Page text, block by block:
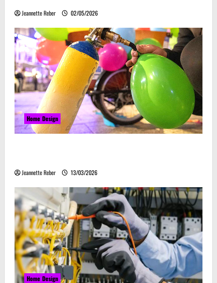
Jeannette Reber 02/05/2026
Home Design
Jeannette Reber 13/03/2026
Home Design